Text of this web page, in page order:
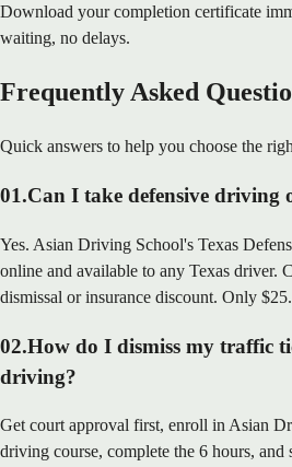
Download your completion certificate
waiting, no delays.
Frequently Asked
Quick answers to help you choose the
01.Can I take defensive driving
Yes. Asian Driving School's Texas
online and available to any Texas driver.
dismissal or insurance discount. Only
02.How do I dismiss my traffic
driving?
Get court approval first, enroll in Asian
driving course, complete the 6 hours,